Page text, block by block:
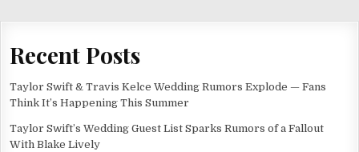
Recent Posts
Taylor Swift & Travis Kelce Wedding Rumors Explode — Fans
Think It’s Happening This Summer
Taylor Swift’s Wedding Guest List Sparks Rumors of a Fallout
With Blake Lively